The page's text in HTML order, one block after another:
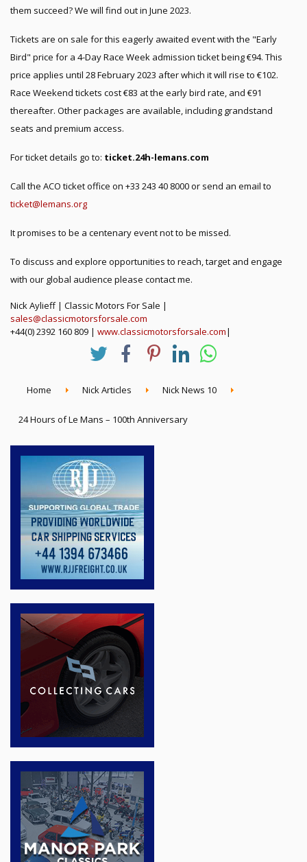
them succeed? We will find out in June 2023.
Tickets are on sale for this eagerly awaited event with the "Early
Bird" price for a 4-Day Race Week admission ticket being €94. This
price applies until 28 February 2023 after which it will rise to €102.
Race Weekend tickets cost €83 at the early bird rate, and €91
thereafter. Other packages are available, including grandstand
seats and premium access.
For ticket details go to: ticket.24h-lemans.com
Call the ACO ticket office on +33 243 40 8000 or send an email to
ticket@lemans.org
It promises to be a centenary event not to be missed.
To discuss and explore opportunities to reach, target and engage
with our global audience please contact me.
Nick Aylieff | Classic Motors For Sale |
sales@classicmotorsforsale.com
+44(0) 2392 160 809 | www.classicmotorsforsale.com|
Home Nick Articles Nick News 10
24 Hours of Le Mans – 100th Anniversary